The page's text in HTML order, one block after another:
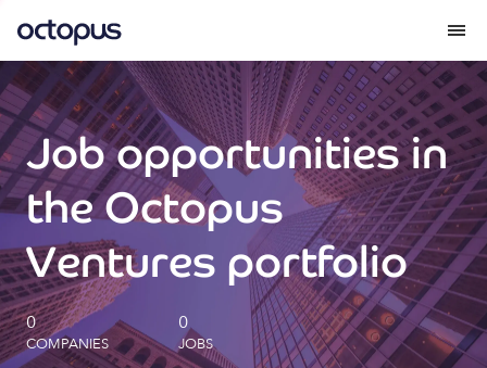
What we do
How we do it
Our impact
Future Generations Reports
Octopus Giving
Job opportunities in
the Octopus
Ventures portfolio
0
COMPANIES
0
JOBS